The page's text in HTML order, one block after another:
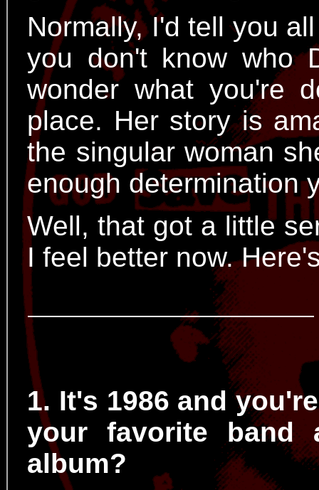
Normally, I'd tell you
you don't know who
wonder what you're
place. Her story is
the singular woman
enough determination
Well, that got a little
I feel better now.
1. It's 1986 and
your favorite band
album?